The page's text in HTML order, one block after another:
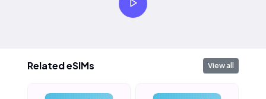
Related eSIMs View all